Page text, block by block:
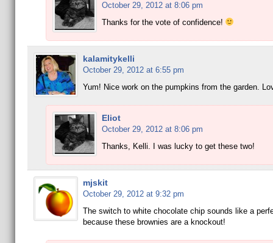
October 29, 2012 at 8:06 pm
Thanks for the vote of confidence!
kalamitykelli
October 29, 2012 at 6:55 pm
Yum! Nice work on the pumpkins from the garden.
Eliot
October 29, 2012 at 8:06 pm
Thanks, Kelli. I was lucky to get these two!
mjskit
October 29, 2012 at 9:32 pm
The switch to white chocolate chip sounds like a
because these brownies are a knockout!